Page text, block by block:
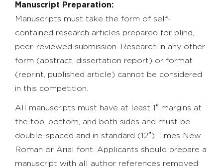
Manuscript Preparation:
Manuscripts must take the form of self-
contained research articles prepared for blind,
peer-reviewed submission. Research in any other
form (abstract, dissertation report) or format
(reprint, published article) cannot be considered
in this competition.
All manuscripts must have at least 1″ margins at
the top, bottom, and both sides and must be
double-spaced and in standard (12″) Times New
Roman or Arial font. Applicants should prepare a
manuscript with all author references removed